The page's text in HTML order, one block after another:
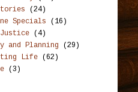
(24)
Specials
(16)
(4)
and Planning
(29)
Life (62)
(3)